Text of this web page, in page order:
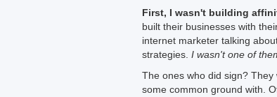
First, I wasn't building
built their businesses with
internet marketer talking
strategies. I wasn't one of
The ones who did sign?
some common ground with.